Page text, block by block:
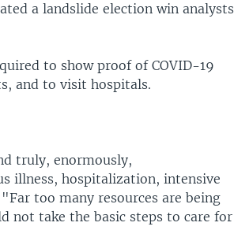
a landslide election win analysts
to show proof of COVID-19
and to visit hospitals.
truly, enormously,
illness, hospitalization, intensive
too many resources are being
not take the basic steps to care for